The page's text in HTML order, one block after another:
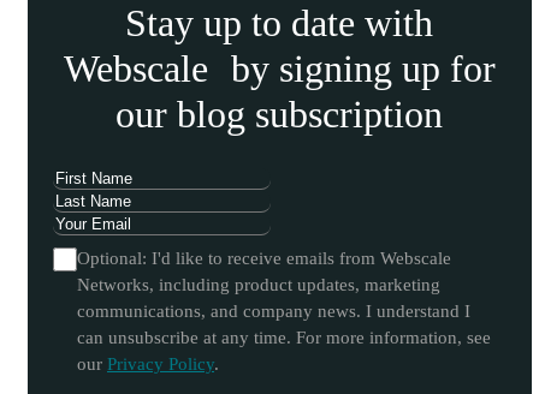
Stay up to date with
Webscale by signing up for
our blog subscription
Optional: I'd like to receive emails from Webscale
Networks, including product updates, marketing
communications, and company news. I understand I
can unsubscribe at any time. For more information, see
our Privacy Policy.